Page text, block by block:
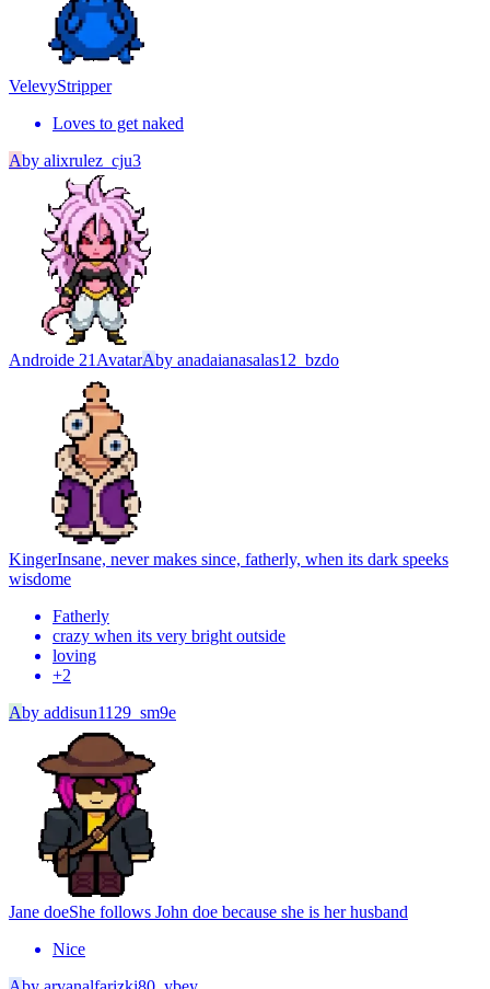
VelevyStripper
Loves to get naked
Aby alixrulez_cju3
Androide 21 AvatarAby anadaianasalas12_bzdo
KingerInsane, never makes since, fatherly, when its dark speeks
wisdome
Fatherly
crazy when its very bright outside
loving
+2
Aby addisun1129_sm9e
Jane doeShe follows John doe because she is her husband
Nice